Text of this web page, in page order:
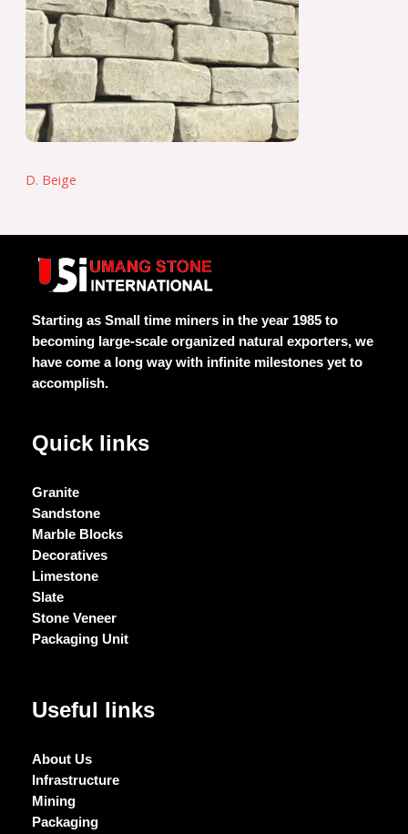
D. Beige
Starting as Small time miners in the year 1985 to
becoming large-scale organized natural exporters, we
have come a long way with infinite milestones yet to
accomplish.
Quick links
Granite
Sandstone
Marble Blocks
Decoratives
Limestone
Slate
Stone Veneer
Packaging Unit
Useful links
About Us
Infrastructure
Mining
Packaging